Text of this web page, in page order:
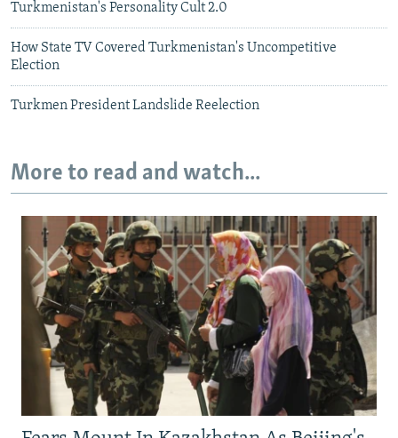
Turkmenistan's Personality Cult 2.0
How State TV Covered Turkmenistan's Uncompetitive
Election
Turkmen President Landslide Reelection
More to read and watch...